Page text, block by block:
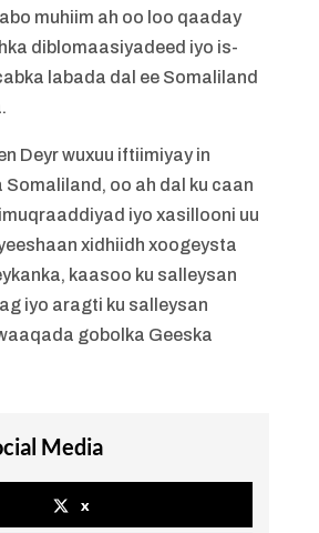
muhiim ah oo loo qaaday
diblomaasiyadeed iyo is-
labada dal ee Somaliland
Deyr wuxuu iftiimiyay in
oo ah dal ku caan
iyo xasillooni uu
xidhiidh xoogeysta
kaasoo ku salleysan
iyo aragti ku salleysan
gobolka Geeska
Media
x